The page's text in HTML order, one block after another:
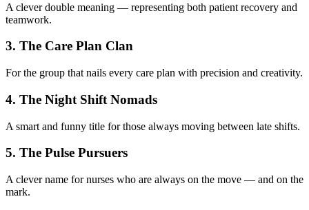
A clever double meaning — representing both patient recovery and
teamwork.
3. The Care Plan Clan
For the group that nails every care plan with precision and creativity.
4. The Night Shift Nomads
A smart and funny title for those always moving between late shifts.
5. The Pulse Pursuers
A clever name for nurses who are always on the move — and on the
mark.